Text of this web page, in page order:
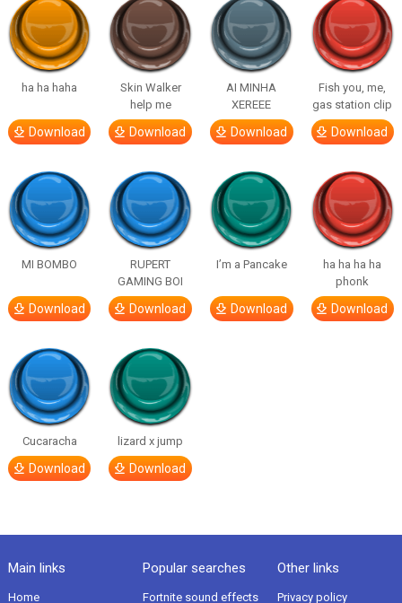
ha ha haha
Download
Skin Walker
help me
Download
AI MINHA
XEREEE
Download
Fish you, me,
gas station clip
Download
MI BOMBO
Download
RUPERT
GAMING BOI
Download
I’m a Pancake
Download
ha ha ha ha
phonk
Download
Cucaracha
Download
lizard x jump
Download
Main links
Home
Popular searches
Fortnite sound effects
Other links
Privacy policy